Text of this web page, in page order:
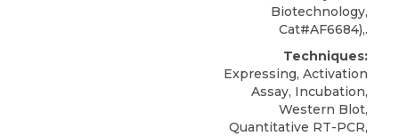
Biotechnology,
Cat#AF6684),.
Techniques:
Expressing, Activation
Assay, Incubation,
Western Blot,
Quantitative RT-PCR,